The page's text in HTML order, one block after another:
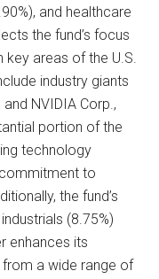
and healthcare
the fund’s focus
key areas of the U.S.
industry giants
NVIDIA Corp.,
portion of the
technology
to
the fund’s
(8.75%)
enhances its
a wide range of